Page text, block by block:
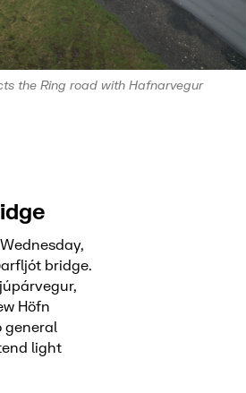
the Ring road with Hafnarvegur
bridge.
Höfn
general
light